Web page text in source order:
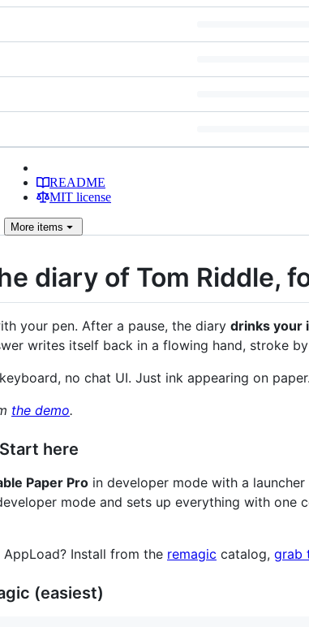
README
MIT license
More items
diary of Tom Riddle,
your pen. After a pause, the diary drinks your
writes itself back in a flowing hand, stroke
no chat UI. Just ink appearing on paper.
the demo.
here
Paper Pro in developer mode with a
mode and sets up everything with
Install from the remagic catalog, grab
(easiest)